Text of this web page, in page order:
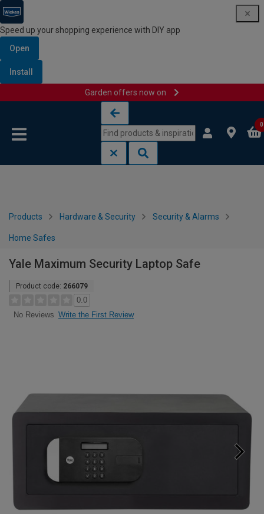
Speed up your shopping experience with DIY app
Open
Install
Garden offers now on
0
Products Hardware & Security Security & Alarms
Home Safes
Yale Maximum Security Laptop Safe
Product code: 266079
0.0
No Reviews Write the First Review